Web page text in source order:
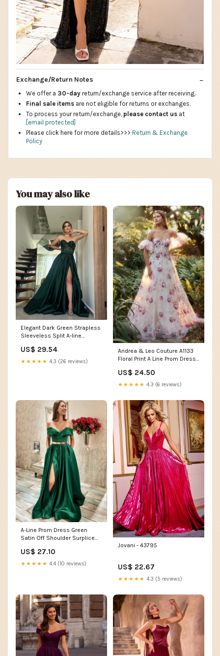
Exchange/Return Notes
We offer a 30-day return/exchange service after receiving.
Final sale items are not eligible for returns or exchanges.
To process your return/exchange, please contact us at
[email protected]
Please click here for more details>>> Return & Exchange
Policy
You may also like
Elegant Dark Green Strapless
Sleeveless Split A-line
US$ 29.54
★★★★★ 4.3 (26 reviews)
Andrea & Leo Couture A1133
Floral Print A Line Prom Dress
Formal Gown 16 / Multi
US$ 24.50
★★★★★ 4.3 (6 reviews)
A-Line Prom Dress Green
Satin Off Shoulder Surplice
US$ 27.10
★★★★★ 4.4 (10 reviews)
Jovani - 43795
US$ 22.67
★★★★★ 4.3 (5 reviews)